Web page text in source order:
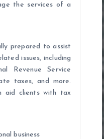
the services of a
prepared to assist
issues, including
Revenue Service
taxes, and more.
aid clients with tax
business